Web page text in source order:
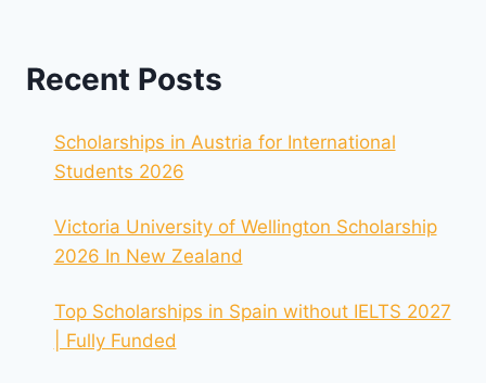
Recent Posts
Scholarships in Austria for International
Students 2026
Victoria University of Wellington Scholarship
2026 In New Zealand
Top Scholarships in Spain without IELTS 2027
| Fully Funded